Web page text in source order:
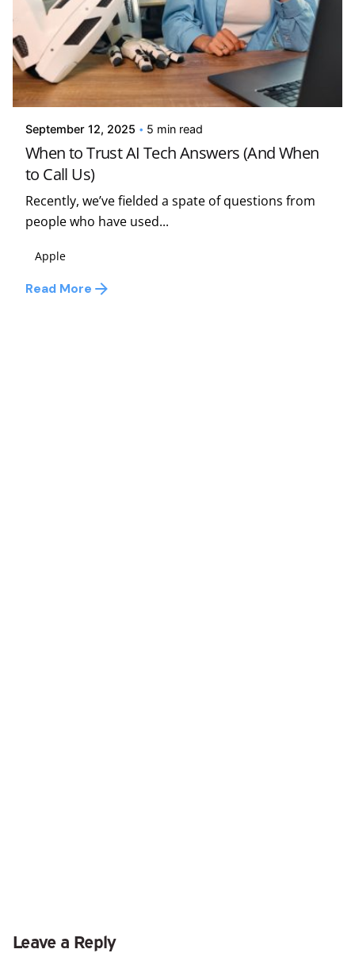
Posted by
Kelsey Jezbera
September 12, 2025 5 min read
When to Trust AI Tech Answers (And When
to Call Us)
Recently, we’ve fielded a spate of questions from
people who have used...
Apple
Read More
Leave a Reply